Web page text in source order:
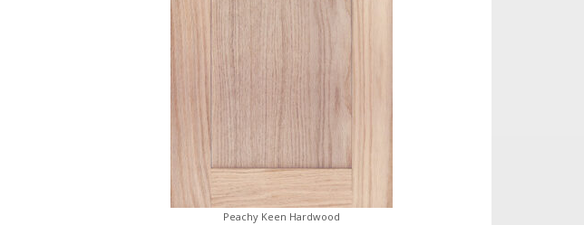
Peachy Keen Hardwood